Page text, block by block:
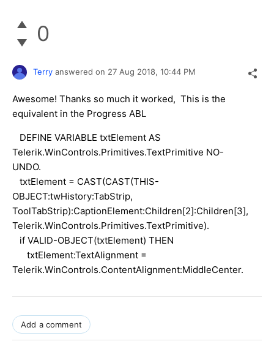
0
Terry answered on 27 Aug 2018, 10:44 PM
Awesome! Thanks so much it worked, This is the
equivalent in the Progress ABL
DEFINE VARIABLE txtElement AS
Telerik.WinControls.Primitives.TextPrimitive NO-
UNDO.
txtElement = CAST(CAST(THIS-
OBJECT:twHistory:TabStrip,
ToolTabStrip):CaptionElement:Children[2]:Children[3],
Telerik.WinControls.Primitives.TextPrimitive).
if VALID-OBJECT(txtElement) THEN
txtElement:TextAlignment =
Telerik.WinControls.ContentAlignment:MiddleCenter.
Add a comment